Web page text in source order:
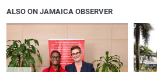
ALSO ON JAMAICA OBSERVER